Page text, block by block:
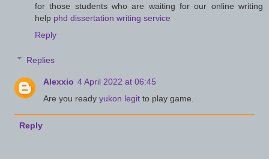
for those students who are waiting for our online writing
help phd dissertation writing service
Reply
Replies
Alexxio 4 April 2022 at 06:45
Are you readyyukon legit to play game.
Reply